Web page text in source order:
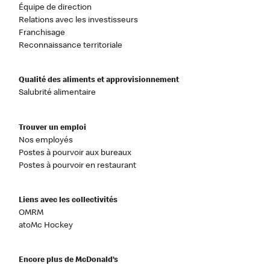
Équipe de direction
Relations avec les investisseurs
Franchisage
Reconnaissance territoriale
Qualité des aliments et approvisionnement
Salubrité alimentaire
Trouver un emploi
Nos employés
Postes à pourvoir aux bureaux
Postes à pourvoir en restaurant
Liens avec les collectivités
OMRM
atoMc Hockey
Encore plus de McDonald’s